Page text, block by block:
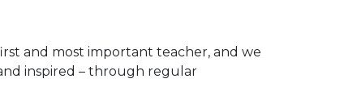
and most important teacher, and we
inspired – through regular